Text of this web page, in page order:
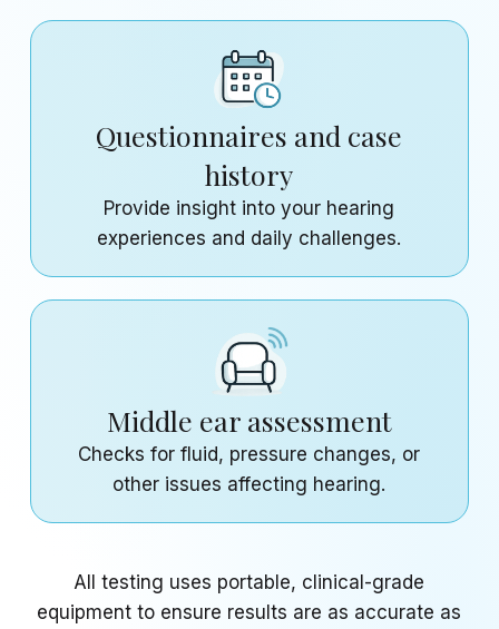
Questionnaires and case
history
Provide insight into your hearing
experiences and daily challenges.
Middle ear assessment
Checks for fluid, pressure changes, or
other issues affecting hearing.
All testing uses portable, clinical-grade
equipment to ensure results are as accurate as